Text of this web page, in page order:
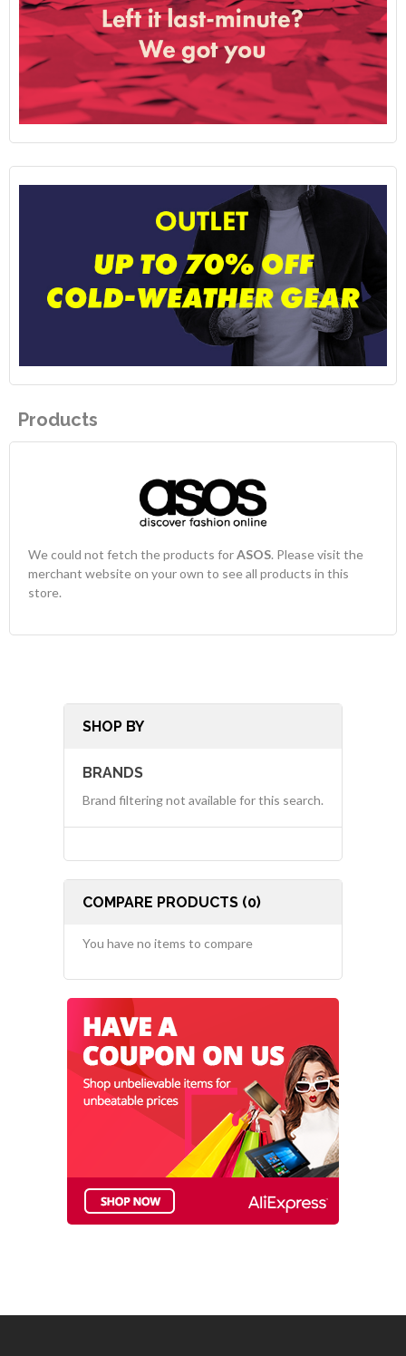
Products
We could not fetch the products forASOS. Please visit the
merchant website on your own to see all products in this
store.
SHOP BY
BRANDS
Brand filtering not available for this search.
COMPARE PRODUCTS (0)
You have no items to compare